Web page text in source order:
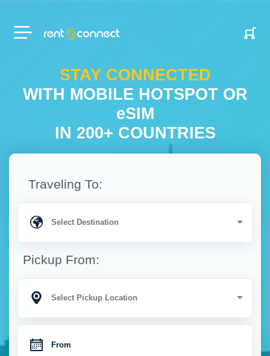
RENT'N
CONNECT
STAY CONNECTED
WITH MOBILE HOTSPOT OR
eSIM
IN 200+ COUNTRIES
Traveling To:
Pickup From: